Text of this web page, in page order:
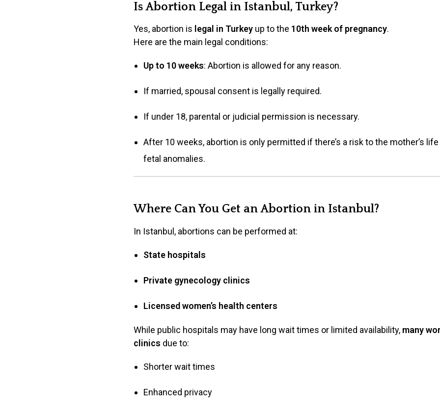
Is Abortion Legal in Istanbul, Turkey?
Yes, abortion is legal in Turkey up to the 10th week of pregnancy.
Here are the main legal conditions:
Up to 10 weeks: Abortion is allowed for any reason.
If married, spousal consent is legally required.
If under 18, parental or judicial permission is necessary.
After 10 weeks, abortion is only permitted if there’s a risk to the mother’s
fetal anomalies.
Where Can You Get an Abortion in Istanbul?
In Istanbul, abortions can be performed at:
State hospitals
Private gynecology clinics
Licensed women’s health centers
While public hospitals may have long wait times or limited availability, many
clinics due to:
Shorter wait times
Enhanced privacy